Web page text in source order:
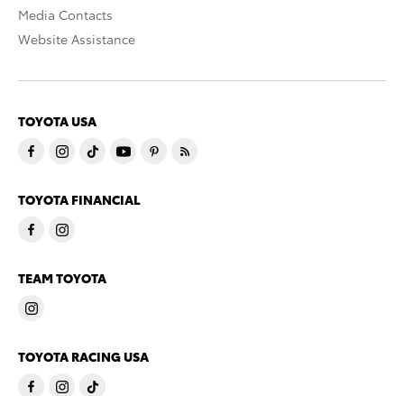
Media Contacts
Website Assistance
TOYOTA USA
TOYOTA FINANCIAL
TEAM TOYOTA
TOYOTA RACING USA